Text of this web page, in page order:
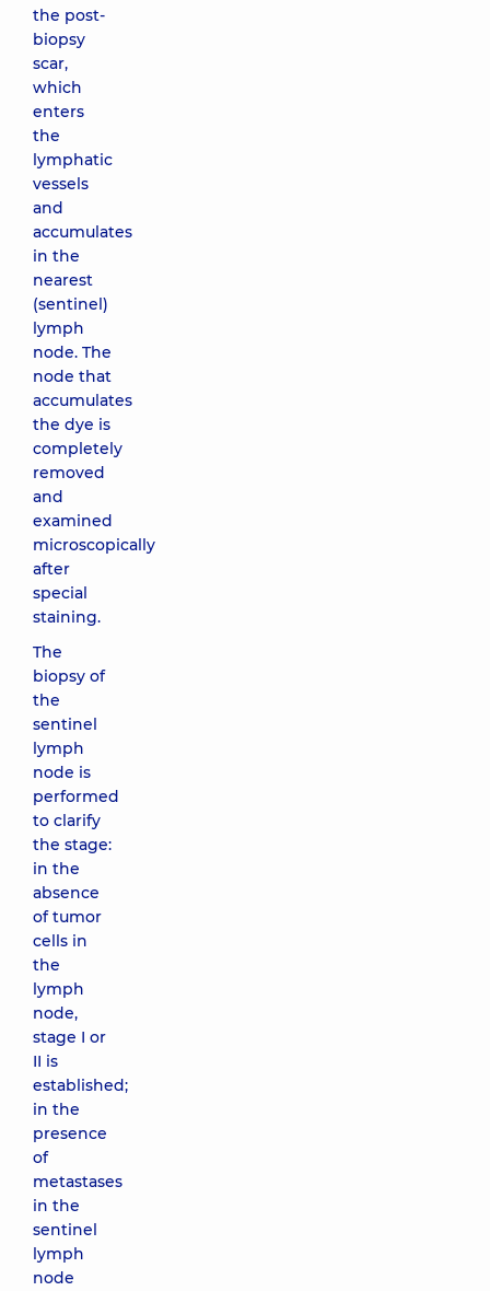
the post-
biopsy
scar,
which
enters
the
lymphatic
vessels
and
accumulates
in the
nearest
(sentinel)
lymph
node. The
node that
accumulates
the dye is
completely
removed
and
examined
microscopically
after
special
staining.
The
biopsy of
the
sentinel
lymph
node is
performed
to clarify
the stage:
in the
absence
of tumor
cells in
the
lymph
node,
stage I or
II is
established;
in the
presence
of
metastases
in the
sentinel
lymph
node